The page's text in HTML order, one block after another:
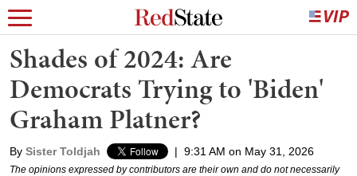
Shades of 2024: Are
Democrats Trying to 'Biden'
Graham Platner?
By Sister Toldjah | 9:31 AM on May 31, 2026
The opinions expressed by contributors are their own and do not necessarily